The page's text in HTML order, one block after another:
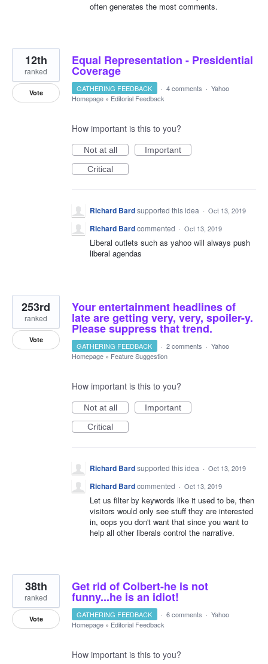
often generates the most comments.
Equal Representation - Presidential
Coverage
12th
ranked
Vote GATHERING FEEDBACK · 4 comments · Yahoo
Homepage » Editorial Feedback
How important is this to you?
Not at all
Important
Critical
Richard Bardsupported this idea · Oct 13, 2019
Richard Bardcommented · Oct 13, 2019
Liberal outlets such as yahoo will always push
liberal agendas
Your entertainment headlines of
late are getting very, very, spoiler-y.
Please suppress that trend.
253rd
ranked
Vote
GATHERING FEEDBACK · 2 comments · Yahoo
Homepage » Feature Suggestion
How important is this to you?
Not at all
Important
Critical
Richard Bardsupported this idea · Oct 13, 2019
Richard Bardcommented · Oct 13, 2019
Let us filter by keywords like it used to be, then
visitors would only see stuff they are interested
in, oops you don't want that since you want to
help all other liberals control the narrative.
Get rid of Colbert-he is not
funny...he is an idiot!
38th
ranked
Vote GATHERING FEEDBACK · 6 comments · Yahoo
Homepage » Editorial Feedback
How important is this to you?